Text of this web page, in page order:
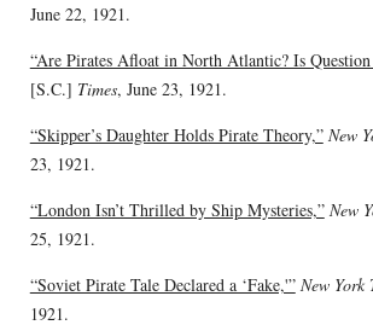
June 22, 1921.
“Are Pirates Afloat in North Atlantic? Is
[S.C.] Times, June 23, 1921.
“Skipper’s Daughter Holds Pirate Theory,” New
23, 1921.
“London Isn’t Thrilled by Ship Mysteries,” New
25, 1921.
“Soviet Pirate Tale Declared a ‘Fake,'” New York
1921.